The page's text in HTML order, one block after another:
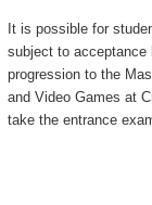
It is possible for
subject to acceptance
progression to the
and Video Games at
take the entrance